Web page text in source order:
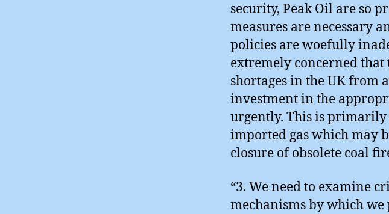
security, Peak Oil are so
measures are necessary
policies are woefully
extremely concerned that
shortages in the UK from
investment in the
urgently. This is
imported gas which may
closure of obsolete coal
“3. We need to examine
mechanisms by which